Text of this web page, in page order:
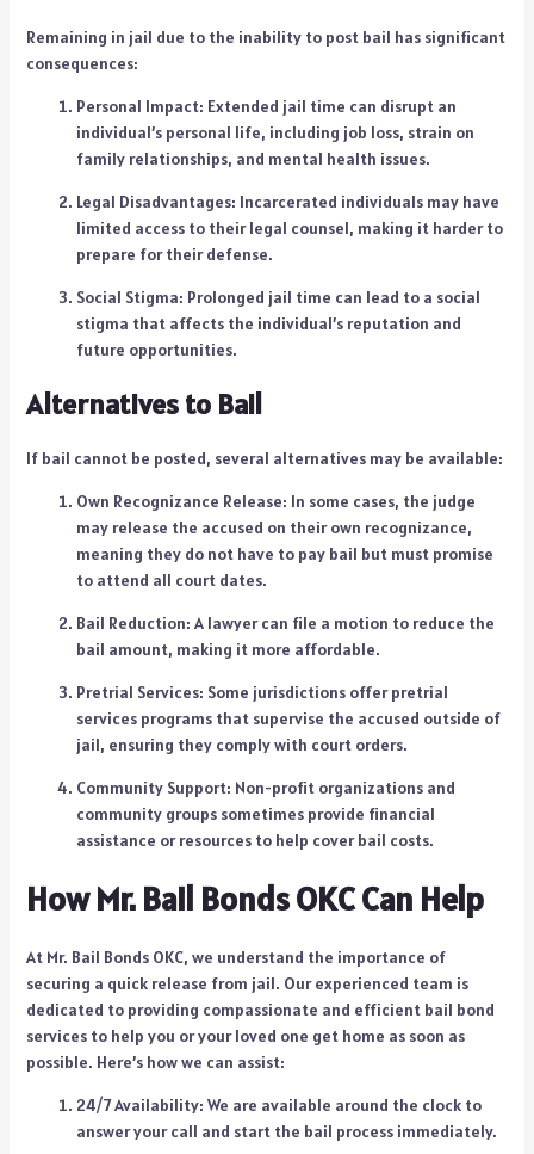
Remaining in jail due to the inability to post bail has significant
consequences:
Personal Impact: Extended jail time can disrupt an
individual’s personal life, including job loss, strain on
family relationships, and mental health issues.
Legal Disadvantages: Incarcerated individuals may have
limited access to their legal counsel, making it harder to
prepare for their defense.
Social Stigma: Prolonged jail time can lead to a social
stigma that affects the individual’s reputation and
future opportunities.
Alternatives to Bail
If bail cannot be posted, several alternatives may be available:
Own Recognizance Release: In some cases, the judge
may release the accused on their own recognizance,
meaning they do not have to pay bail but must promise
to attend all court dates.
Bail Reduction: A lawyer can file a motion to reduce the
bail amount, making it more affordable.
Pretrial Services: Some jurisdictions offer pretrial
services programs that supervise the accused outside of
jail, ensuring they comply with court orders.
Community Support: Non-profit organizations and
community groups sometimes provide financial
assistance or resources to help cover bail costs.
How Mr. Bail Bonds OKC Can Help
At Mr. Bail Bonds OKC, we understand the importance of
securing a quick release from jail. Our experienced team is
dedicated to providing compassionate and efficient bail bond
services to help you or your loved one get home as soon as
possible. Here’s how we can assist:
24/7 Availability: We are available around the clock to
answer your call and start the bail process immediately.